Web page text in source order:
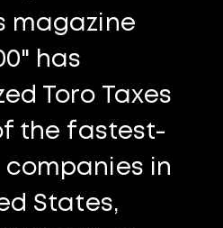
magazine
has
Toro Taxes
the fastest-
in
States,